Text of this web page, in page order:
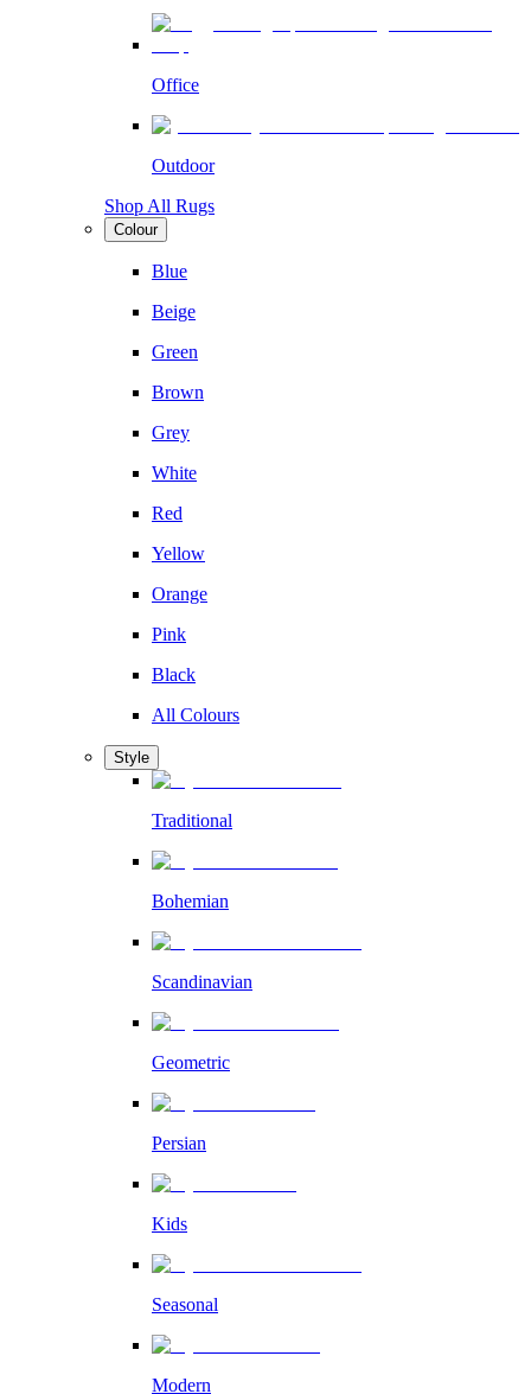
Office
Outdoor
Shop All Rugs
Colour
Blue
Beige
Green
Brown
Grey
White
Red
Yellow
Orange
Pink
Black
All Colours
Style
Traditional
Bohemian
Scandinavian
Geometric
Persian
Kids
Seasonal
Modern